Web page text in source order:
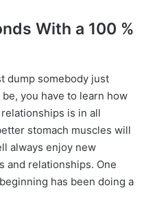
With a 100 %
dump somebody just
you have to learn how
is in all
stomach muscles will
always enjoy new
and relationships. One
has been doing a